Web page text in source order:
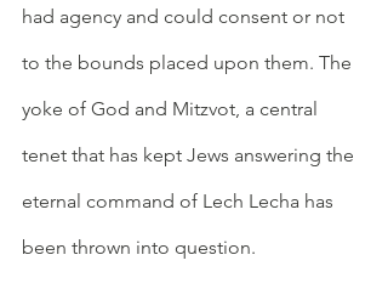
had agency and could consent or not
to the bounds placed upon them. The
yoke of God and Mitzvot, a central
tenet that has kept Jews answering the
eternal command of Lech Lecha has
been thrown into question.